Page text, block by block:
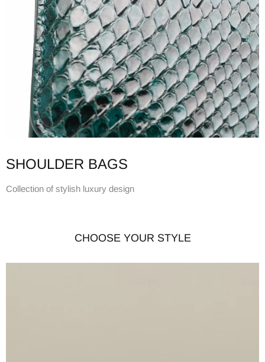
SHOULDER BAGS
Collection of stylish luxury design
CHOOSE YOUR STYLE